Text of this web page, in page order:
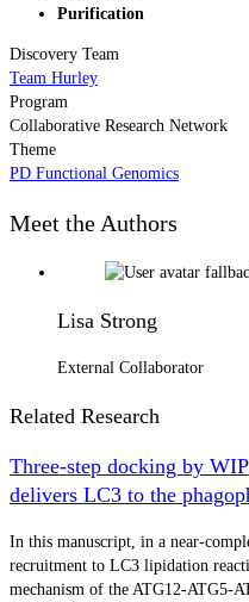
Purification
Discovery Team
Team Hurley
Program
Collaborative Research Network
Theme
PD Functional Genomics
Meet the Authors
Lisa Strong
External Collaborator
Related Research
Three-step docking by
delivers LC3 to the
In this manuscript, in a near-
recruitment to LC3 lipidation
mechanism of the ATG12-ATG5-